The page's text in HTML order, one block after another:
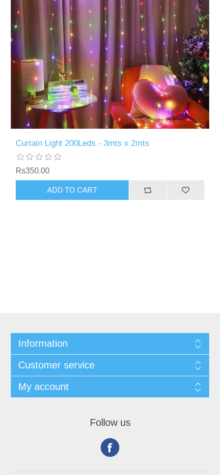
Curtain Light 200Leds - 3mts x 2mts
Rs350.00
Information
Customer service
My account
Follow us